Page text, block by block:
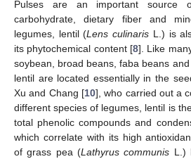
Pulses are an important source
carbohydrate, dietary fiber and
legumes, lentil (Lens culinaris L.) is
its phytochemical content [8]. Like
soybean, broad beans, faba beans
lentil are located essentially in the
Xu and Chang [10], who carried out a
different species of legumes, lentil is
total phenolic compounds and
which correlate with its high
of grass pea (Lathyrus communis L.)